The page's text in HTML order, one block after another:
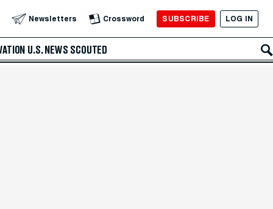
Newsletters Crossword SUBSCRIBE LOG IN
U.S. NEWS SCOUTED